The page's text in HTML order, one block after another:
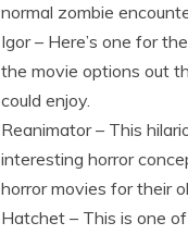
normal zombie
Igor – Here’s one for
the movie options out
could enjoy.
Reanimator – This
interesting horror
horror movies for their
Hatchet – This is one